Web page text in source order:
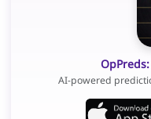
AI-powered